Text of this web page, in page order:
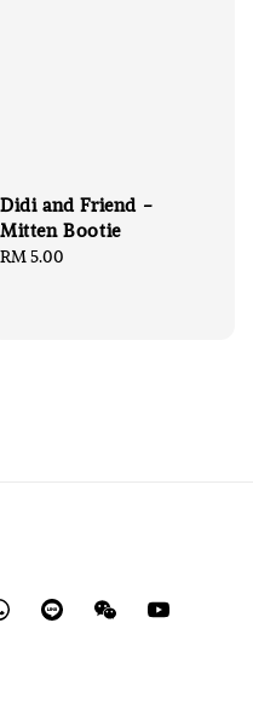
Didi and Friend -
Mitten Bootie
Regular
RM 5.00